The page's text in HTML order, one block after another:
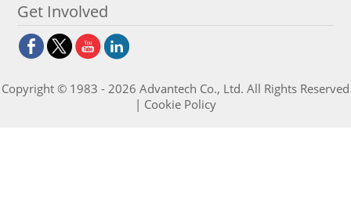
Get Involved
Copyright © 1983 - 2026 Advantech Co., Ltd. All Rights Reserved
| Cookie Policy